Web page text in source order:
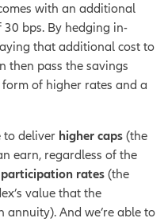
with an additional
30 bps. By hedging in-
that additional cost to
then pass the savings
of higher rates and a
to deliver higher caps (the
earn, regardless of the
rates (the
value that the
annuity). And we’re able to